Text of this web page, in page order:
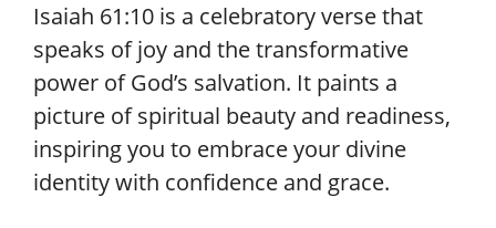
Isaiah 61:10 is a celebratory verse that
speaks of joy and the transformative
power of God’s salvation. It paints a
picture of spiritual beauty and readiness,
inspiring you to embrace your divine
identity with confidence and grace.